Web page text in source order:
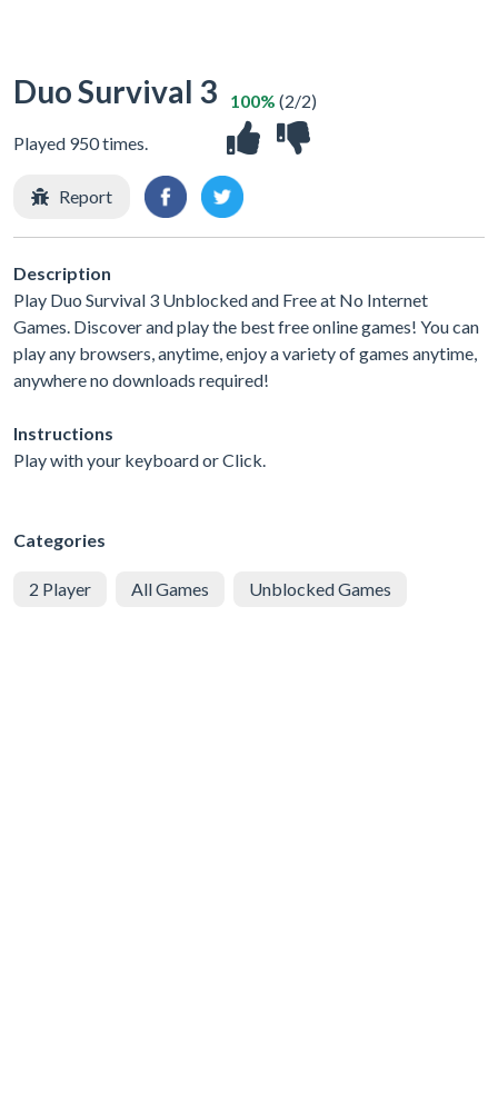
Duo Survival 3
Played 950 times.
100% (2/2)
Report
Description
Play Duo Survival 3 Unblocked and Free at No Internet
Games. Discover and play the best free online games! You can
play any browsers, anytime, enjoy a variety of games anytime,
anywhere no downloads required!
Instructions
Play with your keyboard or Click.
Categories
2 Player All Games Unblocked Games